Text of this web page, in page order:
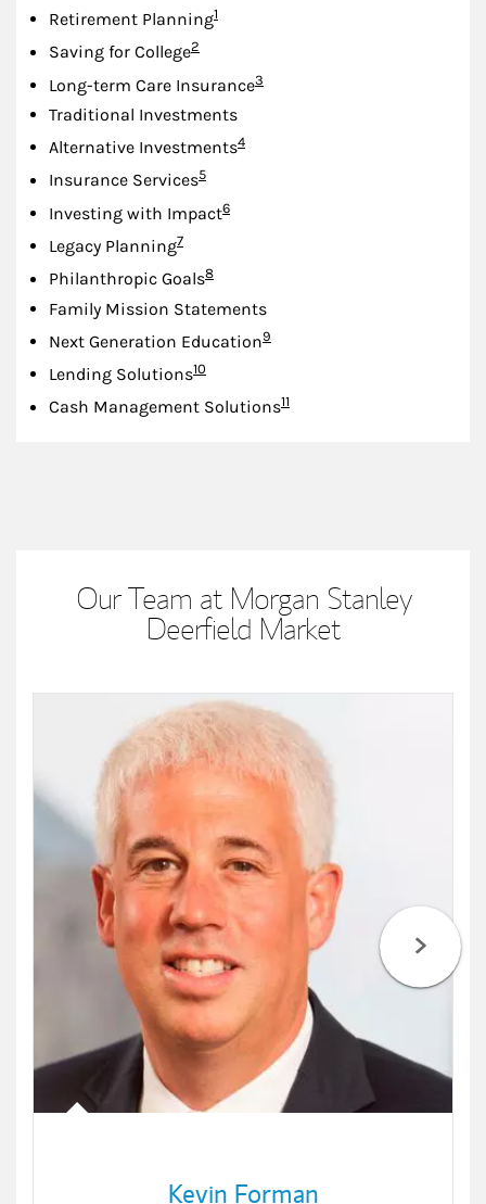
Retirement PlanningFootnote
1
Saving for CollegeFootnote
2
Long-term Care InsuranceFootnote
3
Traditional Investments
Alternative InvestmentsFootnote
4
Insurance ServicesFootnote
5
Investing with ImpactFootnote
6
Legacy PlanningFootnote
7
Philanthropic GoalsFootnote
8
Family Mission Statements
Next Generation EducationFootnote
9
Lending SolutionsFootnote
10
Cash Management SolutionsFootnote
11
Our Team at Morgan Stanley
Deerfield Market
Kevin Forman